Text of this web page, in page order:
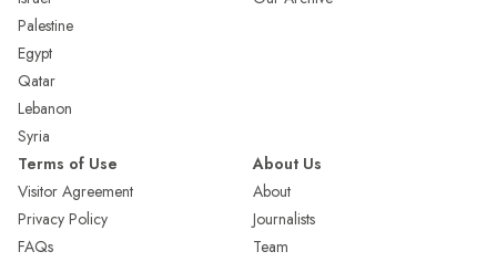
Palestine
Egypt
Qatar
Lebanon
Syria
Terms of Use
Visitor Agreement
Privacy Policy
FAQs
About Us
About
Journalists
Team